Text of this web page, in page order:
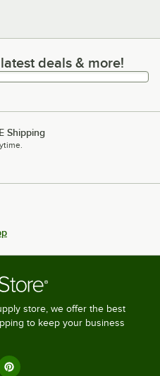
deals & more!
deals & more!
Shipping
store, we offer the best
to keep your business